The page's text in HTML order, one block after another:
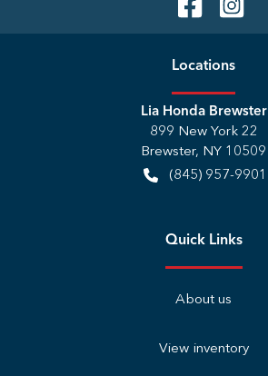
Locations
Lia Honda Brewster
899 New York 22
Brewster, NY 10509
(845) 957-9901
Quick Links
About us
View inventory